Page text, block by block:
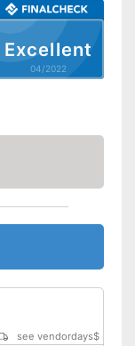
Excellent
04/2022
see vendordays$